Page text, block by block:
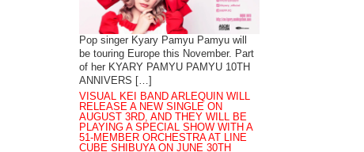
Pop singer Kyary Pamyu Pamyu will
be touring Europe this November. Part
of her KYARY PAMYU PAMYU 10TH
ANNIVERS […]
VISUAL KEI BAND ARLEQUIN WILL
RELEASE A NEW SINGLE ON
AUGUST 3RD, AND THEY WILL BE
PLAYING A SPECIAL SHOW WITH A
51-MEMBER ORCHESTRA AT LINE
CUBE SHIBUYA ON JUNE 30TH